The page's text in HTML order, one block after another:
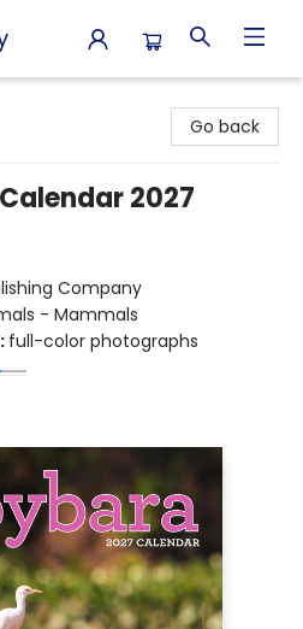
Go back
2027
Company
- Mammals
full-color photographs